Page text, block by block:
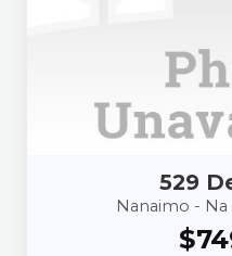
529
Nanaimo -